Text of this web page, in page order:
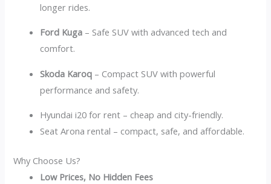
longer rides.
Ford Kuga – Safe SUV with advanced tech and
comfort.
Skoda Karoq – Compact SUV with powerful
performance and safety.
Hyundai i20 for rent – cheap and city-friendly.
Seat Arona rental – compact, safe, and affordable.
Why Choose Us?
Low Prices, No Hidden Fees